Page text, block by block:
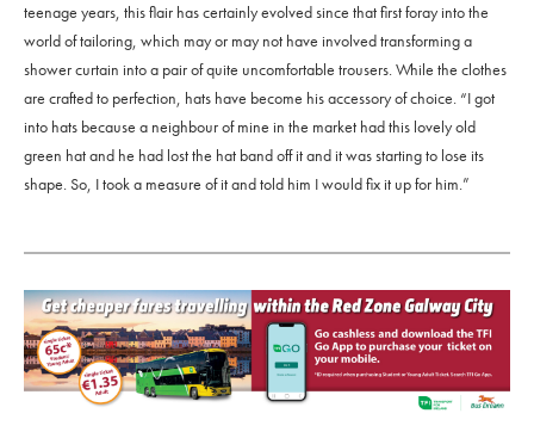
teenage years, this flair has certainly evolved since that first foray into the
world of tailoring, which may or may not have involved transforming a
shower curtain into a pair of quite uncomfortable trousers. While the clothes
are crafted to perfection, hats have become his accessory of choice. “I got
into hats because a neighbour of mine in the market had this lovely old
green hat and he had lost the hat band off it and it was starting to lose its
shape. So, I took a measure of it and told him I would fix it up for him.”